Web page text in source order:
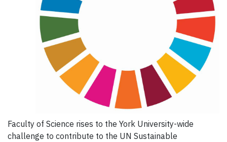
Faculty of Science rises to the York University-wide
challenge to contribute to the UN Sustainable